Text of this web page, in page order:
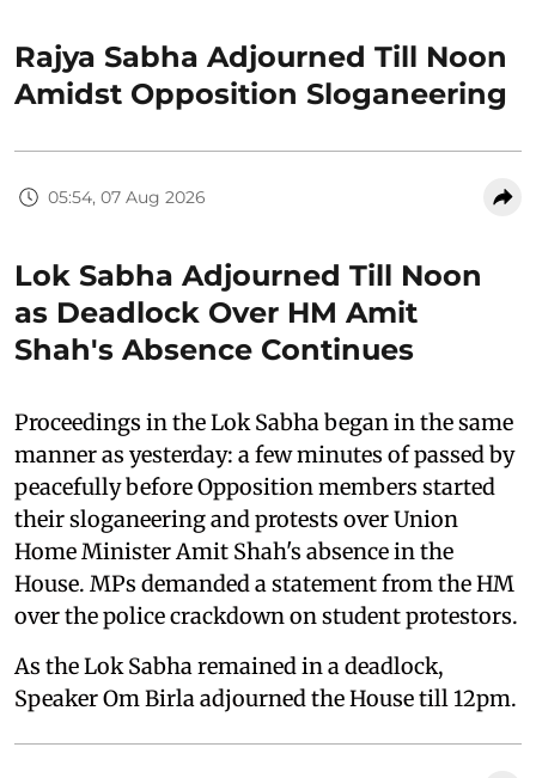
Rajya Sabha Adjourned Till Noon
Amidst Opposition Sloganeering
05:54, 07 Aug 2026
Lok Sabha Adjourned Till Noon
as Deadlock Over HM Amit
Shah's Absence Continues
Proceedings in the Lok Sabha began in the same
manner as yesterday: a few minutes of passed by
peacefully before Opposition members started
their sloganeering and protests over Union
Home Minister Amit Shah's absence in the
House. MPs demanded a statement from the HM
over the police crackdown on student protestors.
As the Lok Sabha remained in a deadlock,
Speaker Om Birla adjourned the House till 12pm.